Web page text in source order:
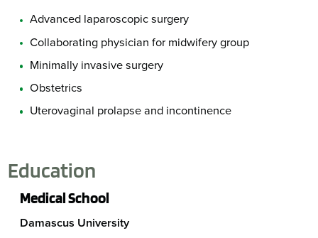
Advanced laparoscopic surgery
Collaborating physician for midwifery group
Minimally invasive surgery
Obstetrics
Uterovaginal prolapse and incontinence
Education
Medical School
Damascus University